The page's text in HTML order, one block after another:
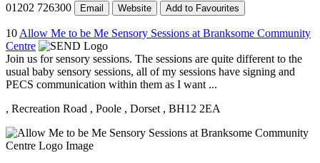
01202 726300 Email Website Add to Favourites
10 Allow Me to be Me Sensory Sessions at Branksome Community
Centre
Join us for sensory sessions. The sessions are quite different to the
usual baby sensory sessions, all of my sessions have signing and
PECS communication within them as I want ...
, Recreation Road , Poole , Dorset , BH12 2EA